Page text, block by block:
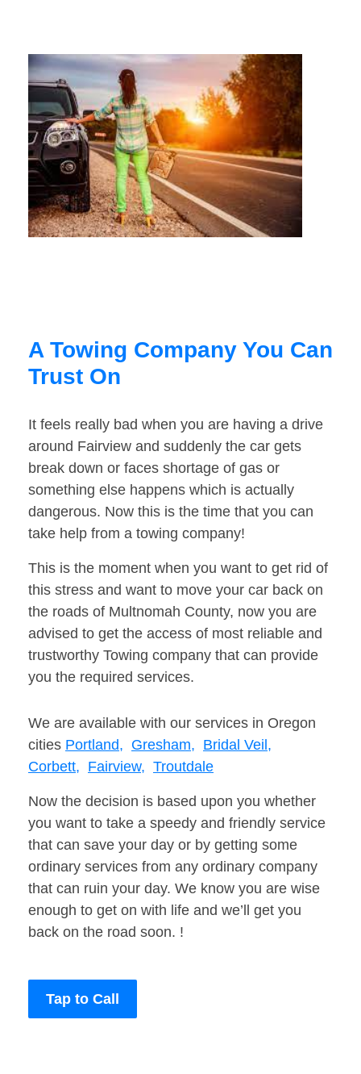
A Towing Company You Can
Trust On
It feels really bad when you are having a drive
around Fairview and suddenly the car gets
break down or faces shortage of gas or
something else happens which is actually
dangerous. Now this is the time that you can
take help from a towing company!
This is the moment when you want to get rid of
this stress and want to move your car back on
the roads of Multnomah County, now you are
advised to get the access of most reliable and
trustworthy Towing company that can provide
you the required services.
We are available with our services in Oregon
cities Portland, Gresham, Bridal Veil,
Corbett, Fairview, Troutdale
Now the decision is based upon you whether
you want to take a speedy and friendly service
that can save your day or by getting some
ordinary services from any ordinary company
that can ruin your day. We know you are wise
enough to get on with life and we’ll get you
back on the road soon. !
Tap to Call